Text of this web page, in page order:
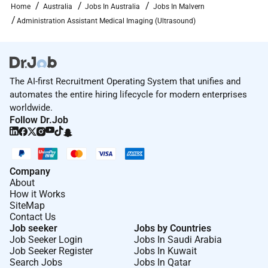
Closing the Gap in employment related outcomes we
encourage applications from Aboriginal and Torres
Working for Cabrini
Cabrini Health is a Catholic private for-purpose health
service located in Melbournes southeast. Inspired by
the mission and ethic of care of the Cabrini Sisters
providing quality compassionate care to our
community for more than 75 years.
There is something special about Cabrini Health. Our
highly skilled staff and specialists incorporate clinical
research innovative models of care and state-of-the-
art technology to deliver the best possible care and
outcomes for our patients. We demonstrate our
mission to serve our community through outreach
programs that support asylum seekers provide
healthcare in rural communities and in
Home Australia Jobs In Australia
Jobs In Malvern
Administration Assistant Medical Imaging (Ultrasound)
The AI-first Recruitment Operating System that unifies and
automates the entire hiring lifecycle for modern enterprises
worldwide.
Follow Dr.Job
Company
About
How it Works
SiteMap
Contact Us
Job seeker
Job Seeker Login
Job Seeker Register
Search Jobs
Jobs by Countries
Jobs In Saudi Arabia
Jobs In Kuwait
Jobs In Qatar